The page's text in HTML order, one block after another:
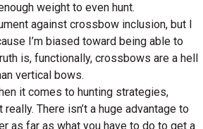
weight to even hunt.
against crossbow inclusion, but I
I’m biased toward being able to
is, functionally, crossbows are a hell
vertical bows.
it comes to hunting strategies,
There isn’t a huge advantage to
as far as what you have to do to get a